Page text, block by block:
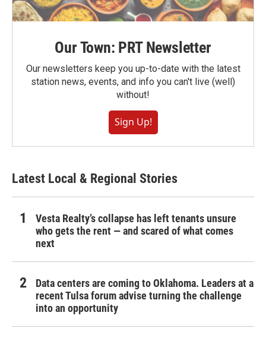
Our Town: PRT Newsletter
Our newsletters keep you up-to-date with the latest
station news, events, and info you can't live (well)
without!
Sign Up!
Latest Local & Regional Stories
Vesta Realty’s collapse has left tenants unsure
who gets the rent — and scared of what comes
next
Data centers are coming to Oklahoma. Leaders at a
recent Tulsa forum advise turning the challenge
into an opportunity